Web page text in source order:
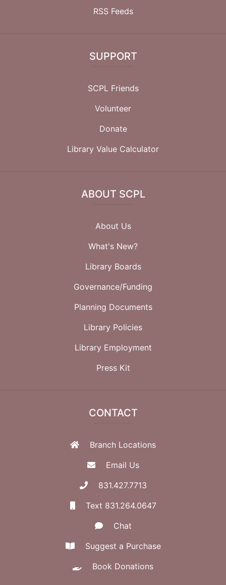
RSS Feeds
SUPPORT
SCPL Friends
Volunteer
Donate
Library Value Calculator
ABOUT SCPL
About Us
What's New?
Library Boards
Governance/Funding
Planning Documents
Library Policies
Library Employment
Press Kit
CONTACT
Branch Locations
Email Us
831.427.7713
Text 831.264.0647
Chat
Suggest a Purchase
Book Donations